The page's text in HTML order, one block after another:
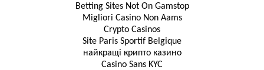
Betting Sites Not On Gamstop
Migliori Casino Non Aams
Crypto Casinos
Site Paris Sportif Belgique
найкращі крипто казино
Casino Sans KYC